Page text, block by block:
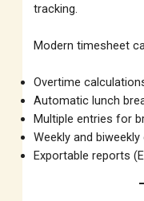
tracking.
Modern timesheet
Overtime
Automatic lunch
Multiple entries for
Weekly and
Exportable reports